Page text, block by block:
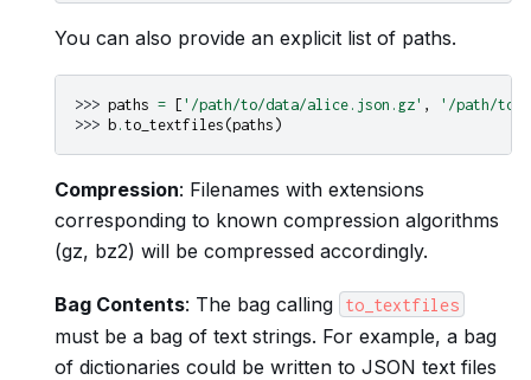
You can also provide an explicit list of paths.
>>> paths = [ '/path/to/data/alice.json.gz' ,
'/path/to/
>>> b . to_textfiles (paths )
Compression: Filenames with extensions
corresponding to known compression algorithms
(gz, bz2) will be compressed accordingly.
Bag Contents: The bag calling to_textfiles
must be a bag of text strings. For example, a bag
of dictionaries could be written to JSON text files